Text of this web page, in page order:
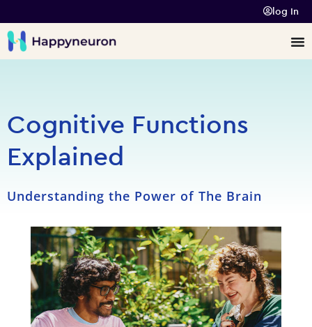
log In
Cognitive Functions
Explained
Understanding the Power of The Brain